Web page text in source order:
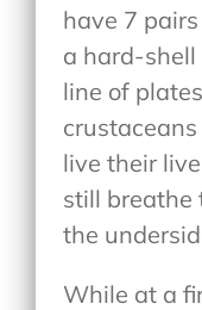
have 7
a hard-shell
line of
live their
still breathe
the
While at a